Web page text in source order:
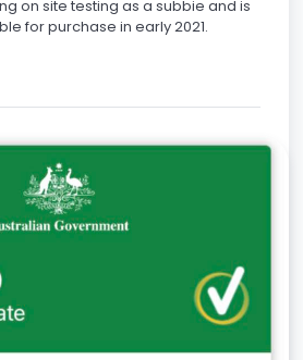
on site testing as a subbie and is
for purchase in early 2021.